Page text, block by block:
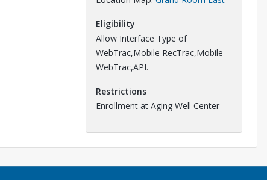
Eligibility
Allow Interface Type of
WebTrac,Mobile RecTrac,Mobile
WebTrac,API.
Restrictions
Enrollment at Aging Well Center